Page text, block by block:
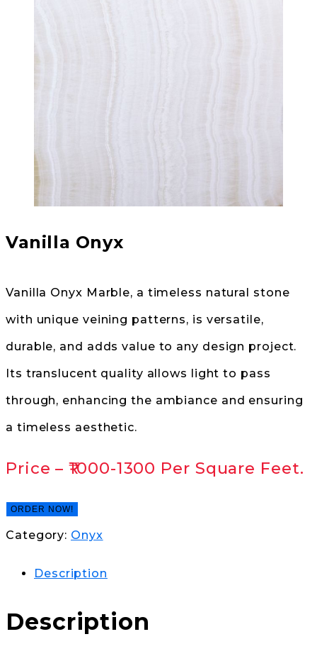
Vanilla Onyx
Vanilla Onyx Marble, a timeless natural stone
with unique veining patterns, is versatile,
durable, and adds value to any design project.
Its translucent quality allows light to pass
through, enhancing the ambiance and ensuring
a timeless aesthetic.
Price –₹1000-1300 Per Square Feet.
ORDER NOW!
Category: Onyx
Description
Description